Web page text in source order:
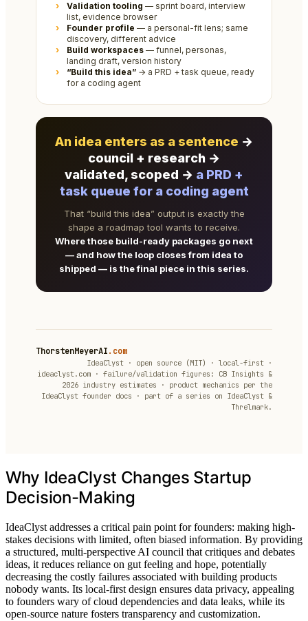
Validation tooling — sprint board, interview
list, evidence browser
Founder profile — a personal-fit lens; same
discovery, different advice
Build workspaces — funnel, personas,
landing draft, version history
“Build this idea” → a PRD + task queue, ready
for a coding agent
An idea enters as a sentence →
council + research →
validated, scoped → a PRD +
task queue for a coding agent
That “build this idea” output is exactly the
shape a roadmap tool wants to receive.
Where those build-ready packages go next
— and how the loop closes from idea to
shipped — is the final piece in this series.
ThorstenMeyerAI.com
IdeaClyst · open source (MIT) · local-first ·
ideaclyst.com · failure/validation figures: CB Insights &
2026 industry estimates · product mechanics per the
IdeaClyst founder docs · part of a series on IdeaClyst &
Threlmark.
Why IdeaClyst Changes Startup
Decision-Making
IdeaClyst addresses a critical pain point for founders: making high-
stakes decisions with limited, often biased information. By providing
a structured, multi-perspective AI council that critiques and debates
ideas, it reduces reliance on gut feeling and hope, potentially
decreasing the costly failures associated with building products
nobody wants. Its local-first design ensures data privacy, appealing
to founders wary of cloud dependencies and data leaks, while its
open-source nature fosters transparency and customization.